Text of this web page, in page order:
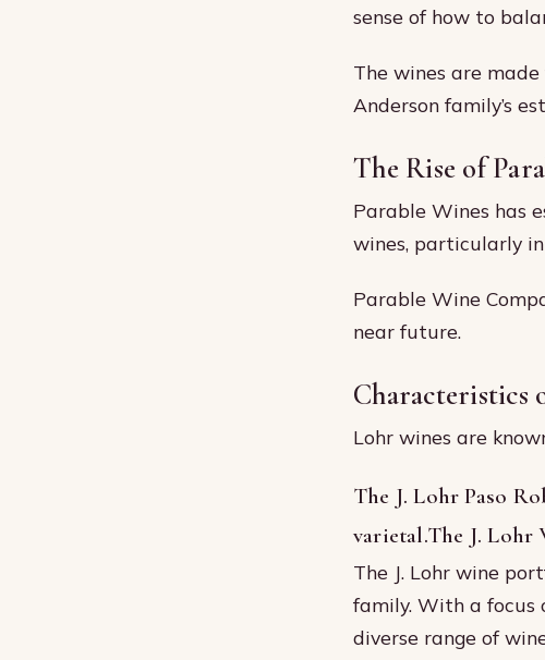
sense of how to
The wines are
Anderson family’s
The Rise of
Parable Wines has
wines, particularly
Parable Wine
near future.
Characteristics
Lohr wines are
The J. Lohr Paso
varietal.The J.
The J. Lohr wine
family. With a focus
diverse range of